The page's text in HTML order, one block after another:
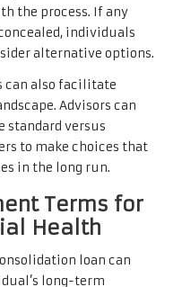
the process. If any
individuals
alternative options.
can also facilitate
Advisors can
standard versus
to make choices that
in the long run.
Terms for
Health
loan can
long-term